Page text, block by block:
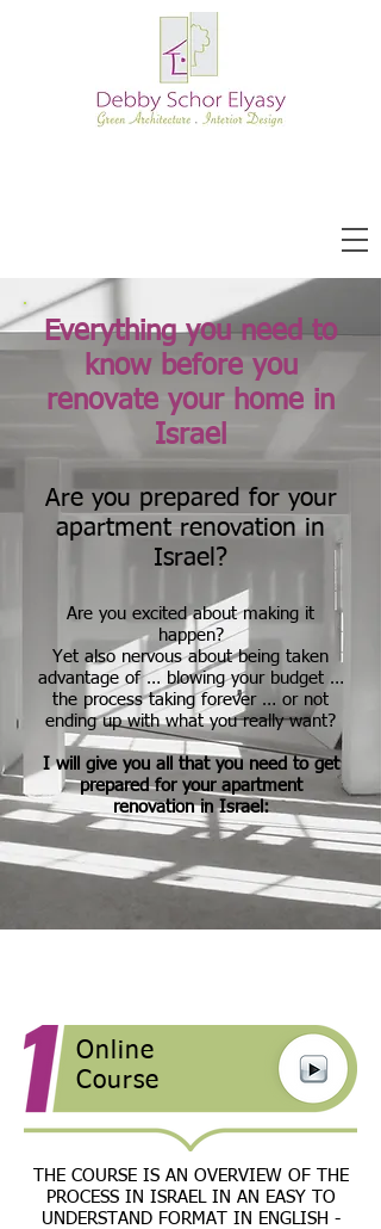
Everything you need to
know before you
renovate your home in
Israel
Are you prepared for your
apartment renovation in
Israel?
Are you excited about making it
happen?
Yet also nervous about being taken
advantage of … blowing your budget …
the process taking forever … or not
ending up with what you really want?
I will give you all that you need to get
prepared for your apartment
renovation in Israel:
Online
Course
THE COURSE IS AN OVERVIEW OF THE
PROCESS IN ISRAEL IN AN EASY TO
UNDERSTAND FORMAT IN ENGLISH -